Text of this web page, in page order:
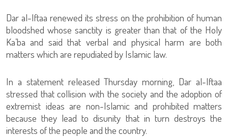
Dar al-Iftaa renewed its stress on the prohibition of human
bloodshed whose sanctity is greater than that of the Holy
Ka’ba and said that verbal and physical harm are both
matters which are repudiated by Islamic law.
In a statement released Thursday morning, Dar al-Iftaa
stressed that collision with the society and the adoption of
extremist ideas are non-Islamic and prohibited matters
because they lead to disunity that in turn destroys the
interests of the people and the country.